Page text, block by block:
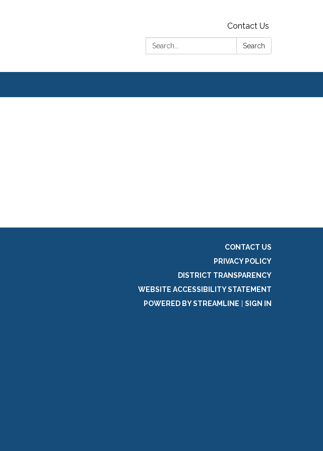
Contact Us
Search:
Search
CONTACT US
PRIVACY POLICY
DISTRICT TRANSPARENCY
WEBSITE ACCESSIBILITY STATEMENT
POWERED BY STREAMLINE
SIGN IN